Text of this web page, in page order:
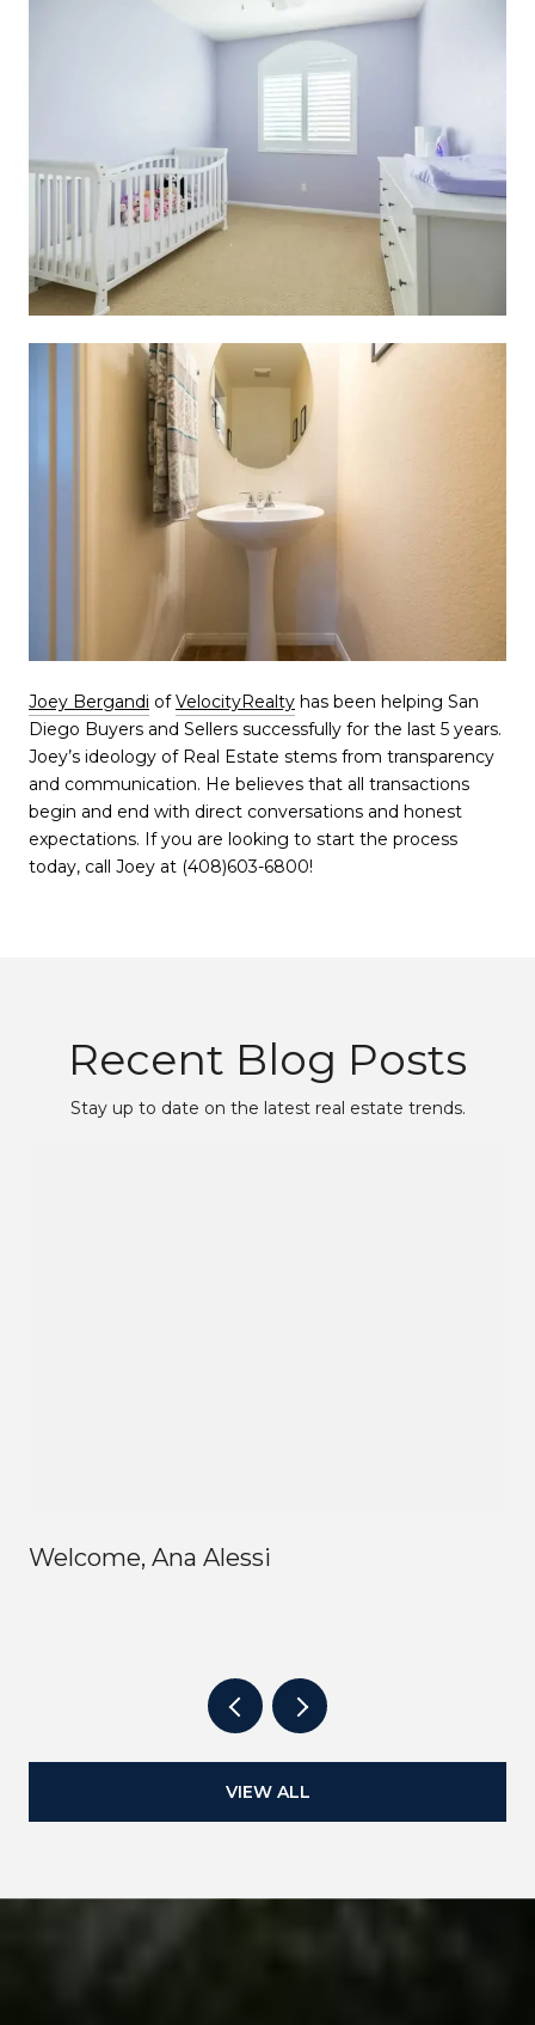
Joey Bergandi ofVelocityRealty has been helping San
Diego Buyers and Sellers successfully for the last 5 years.
Joey’s ideology of Real Estate stems from transparency
and communication. He believes that all transactions
begin and end with direct conversations and honest
expectations. If you are looking to start the process
today, call Joey at (408)603-6800!
Recent Blog Posts
Stay up to date on the latest real estate trends.
Welcome, Ana Alessi
VIEW ALL